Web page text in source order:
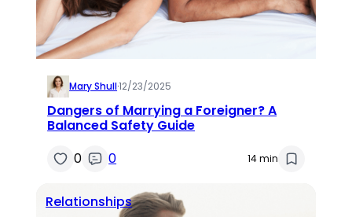
Mary Shull·12/23/2025
Dangers of Marrying a Foreigner? A
Balanced Safety Guide
0
0 14 min
Relationships